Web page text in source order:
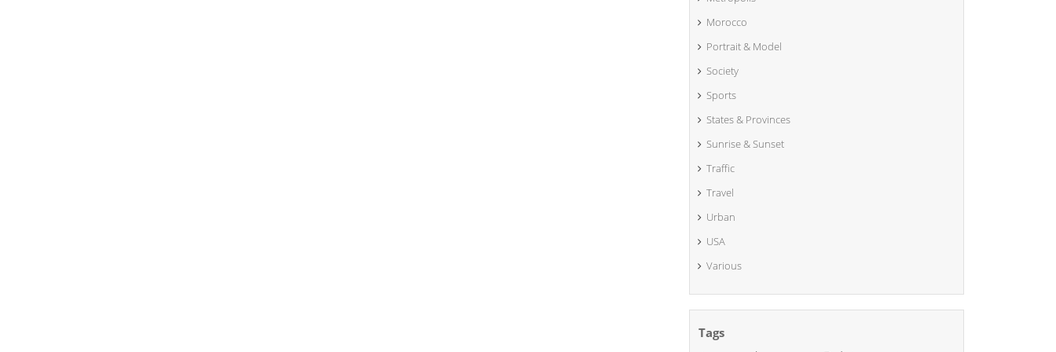
Morocco
Portrait & Model
Society
Sports
States & Provinces
Sunrise & Sunset
Traffic
Travel
Urban
USA
Various
Tags